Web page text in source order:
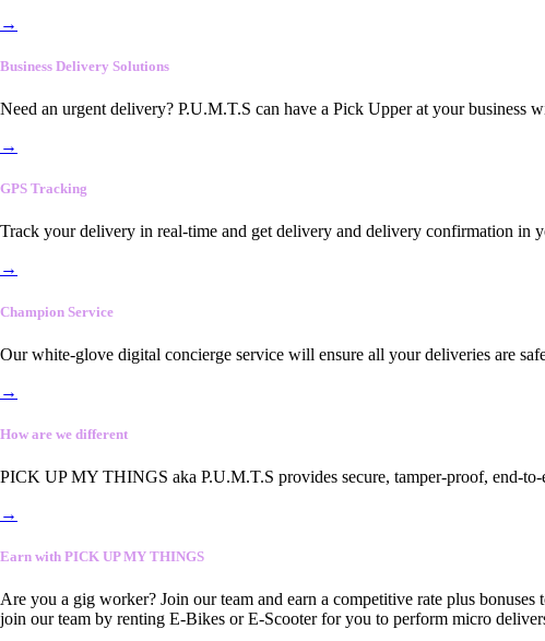
→
Business Delivery Solutions
Need an urgent delivery? P.U.M.T.S can have a Pick Upper at your business
→
GPS Tracking
Track your delivery in real-time and get delivery and delivery confirmation in
→
Champion Service
Our white-glove digital concierge service will ensure all your deliveries are
→
How are we different
PICK UP MY THINGS aka P.U.M.T.S provides secure, tamper-proof, end-
→
Earn with PICK UP MY THINGS
Are you a gig worker? Join our team and earn a competitive rate plus
join our team by renting E-Bikes or E-Scooter for you to perform micro